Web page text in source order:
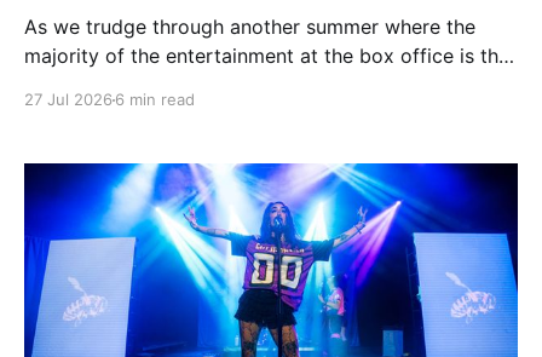
As we trudge through another summer where the
majority of the entertainment at the box office is the
younger man, I
27 Jul 2026 6 min read